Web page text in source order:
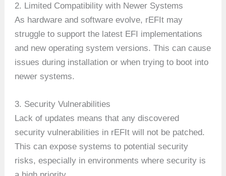
2. Limited Compatibility with Newer Systems
As hardware and software evolve, rEFIt may
struggle to support the latest EFI implementations
and new operating system versions. This can cause
issues during installation or when trying to boot into
newer systems.
3. Security Vulnerabilities
Lack of updates means that any discovered
security vulnerabilities in rEFIt will not be patched.
This can expose systems to potential security
risks, especially in environments where security is